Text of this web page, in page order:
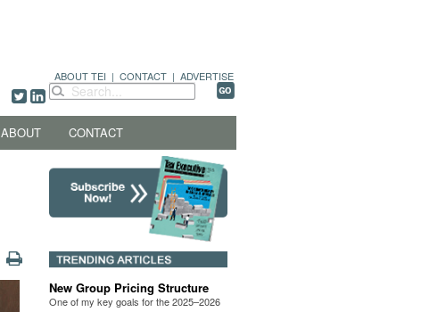
ABOUT TEI | CONTACT | ADVERTISE
ABOUT CONTACT
New Group Pricing Structure
One of my key goals for the 2025–2026